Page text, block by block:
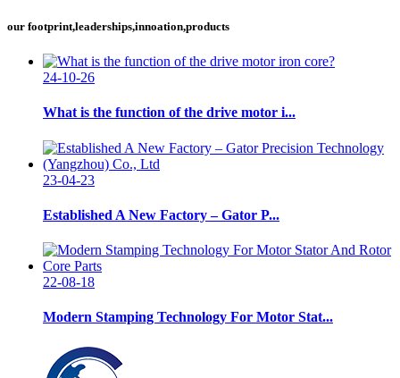
our footprint,leaderships,innoation,products
24-10-26
What is the function of the drive motor i...
23-04-23
Established A New Factory – Gator P...
22-08-18
Modern Stamping Technology For Motor Stat...